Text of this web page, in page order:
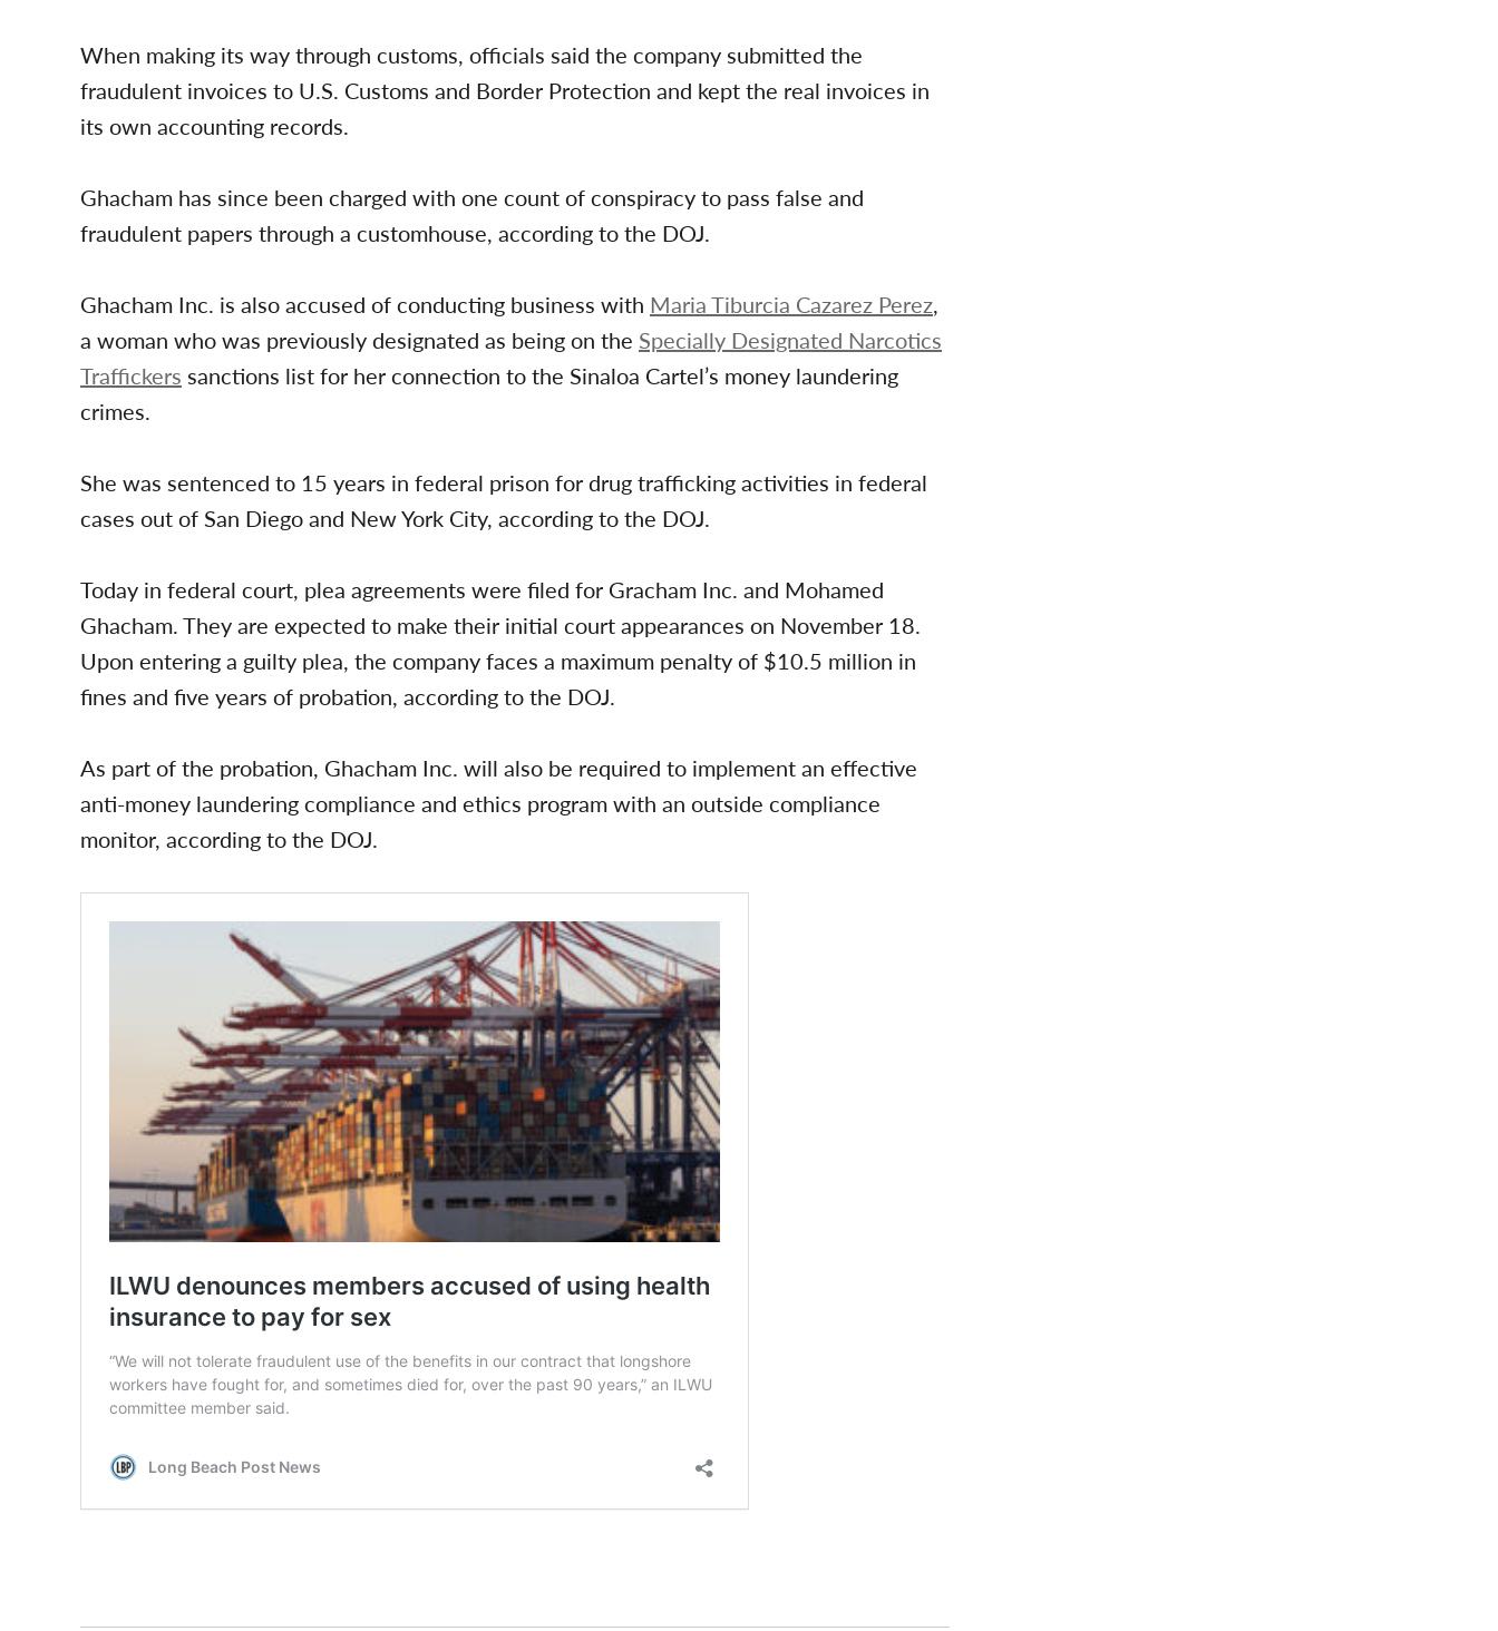
When making its way through customs, officials said the company submitted the
fraudulent invoices to U.S. Customs and Border Protection and kept the real invoices in
its own accounting records.
Ghacham has since been charged with one count of conspiracy to pass false and
fraudulent papers through a customhouse, according to the DOJ.
Ghacham Inc. is also accused of conducting business with Maria Tiburcia Cazarez Perez,
a woman who was previously designated as being on the Specially Designated Narcotics
Traffickers sanctions list for her connection to the Sinaloa Cartel’s money laundering
crimes.
She was sentenced to 15 years in federal prison for drug trafficking activities in federal
cases out of San Diego and New York City, according to the DOJ.
Today in federal court, plea agreements were filed for Gracham Inc. and Mohamed
Ghacham. They are expected to make their initial court appearances on November 18.
Upon entering a guilty plea, the company faces a maximum penalty of $10.5 million in
fines and five years of probation, according to the DOJ.
As part of the probation, Ghacham Inc. will also be required to implement an effective
anti-money laundering compliance and ethics program with an outside compliance
monitor, according to the DOJ.